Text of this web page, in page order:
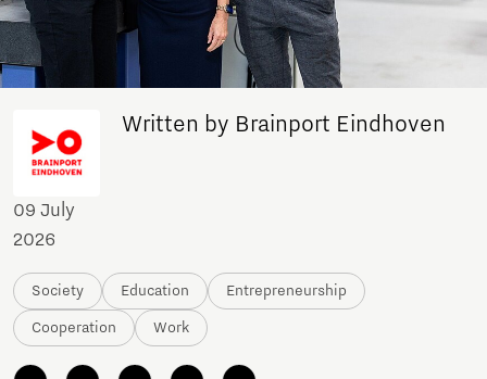
Written by Brainport Eindhoven
09 July
2026
Society Education Entrepreneurship
Cooperation Work